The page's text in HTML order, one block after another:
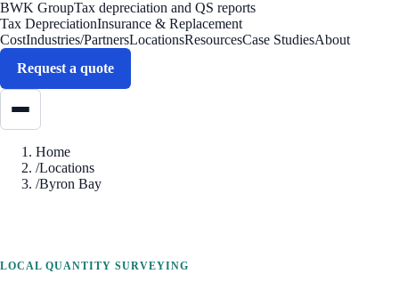
BWK GroupTax depreciation and QS reports
Tax DepreciationInsurance & Replacement
CostIndustries/PartnersLocationsResourcesCase StudiesAbout
Request a quote
Home
/Locations
/Byron Bay
LOCAL QUANTITY SURVEYING